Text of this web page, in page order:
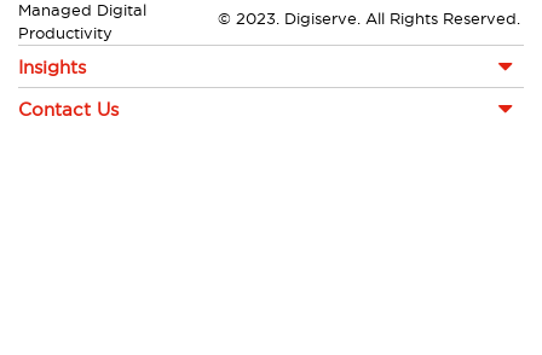
Managed Digital
Productivity
Insights
Contact Us
© 2023. Digiserve. All Rights Reserved.